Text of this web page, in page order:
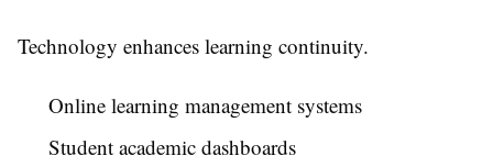
Technology enhances learning continuity.
Online learning management systems
Student academic dashboards